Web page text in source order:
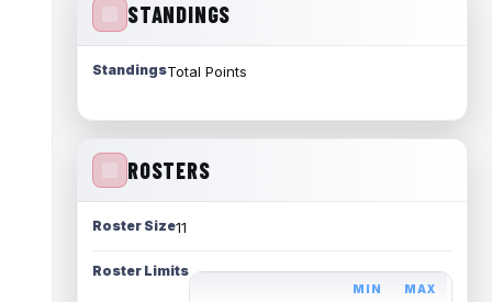
STANDINGS
StandingsTotal Points
ROSTERS
Roster Size11
Roster Limits
MIN MAX